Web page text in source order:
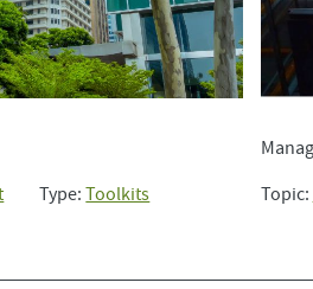
Type:Toolkits
Topic: